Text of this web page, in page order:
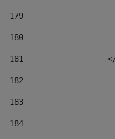
179
180
181
182
183
184